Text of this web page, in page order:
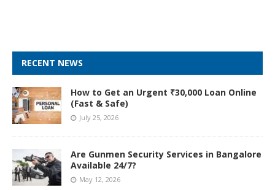
RECENT NEWS
How to Get an Urgent ₹30,000 Loan Online
(Fast & Safe)
July 25, 2026
Are Gunmen Security Services in Bangalore
Available 24/7?
May 12, 2026